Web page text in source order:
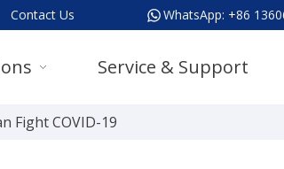
WhatsApp: +86
Contact Us
Service & Support
Fight COVID-19